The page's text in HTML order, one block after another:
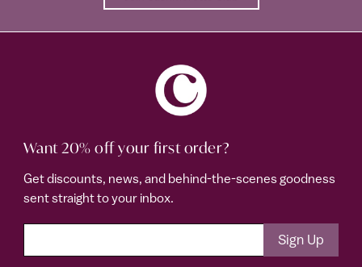
Want 20% off your first order?
Get discounts, news, and behind-the-scenes goodness
sent straight to your inbox.